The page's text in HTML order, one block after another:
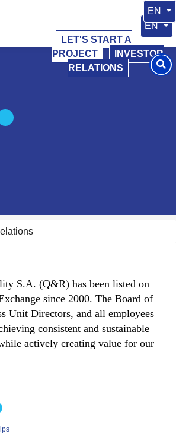
Select
EN
Select
EN
LET'S START A
PROJECT
INVESTOR
RELATIONS
S.A. (Q&R) has been listed on
since 2000. The Board of
Unit Directors, and all employees
consistent and sustainable
actively creating value for our